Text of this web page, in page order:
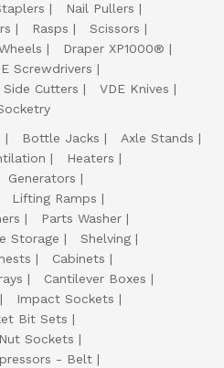
Nail Pullers
Rasps
Scissors
Draper XP1000®
Screwdrivers
Side Cutters
VDE Knives
Bottle Jacks
Axle Stands
Heaters
Generators
Lifting Ramps
Parts Washer
Storage
Shelving
Cabinets
Cantilever Boxes
Impact Sockets
Bit Sets
Sockets
- Belt